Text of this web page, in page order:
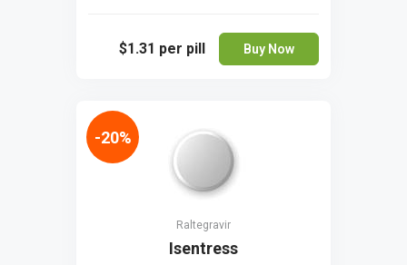
$1.31 per pill Buy Now
Raltegravir
Isentress
-20%